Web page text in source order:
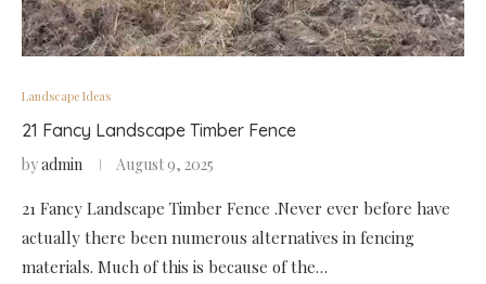
Landscape Ideas
21 Fancy Landscape Timber Fence
byadmin August 9, 2025
21 Fancy Landscape Timber Fence .Never ever before have
actually there been numerous alternatives in fencing
materials. Much of this is because of the…